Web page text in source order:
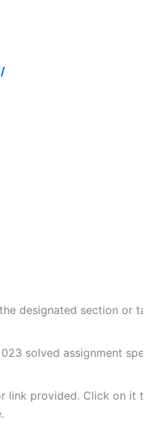
designated section or
solved assignment
link provided. Click on it